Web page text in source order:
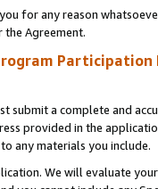
for any reason
the Agreement.
Participation
submit a complete and
provided in the
any materials you include.
We will evaluate